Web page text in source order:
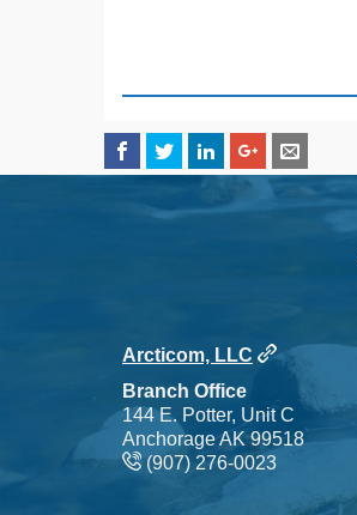
Arcticom, LLC
Branch Office
144 E. Potter, Unit C
Anchorage AK 99518
(907) 276-0023